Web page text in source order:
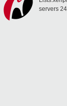
servers